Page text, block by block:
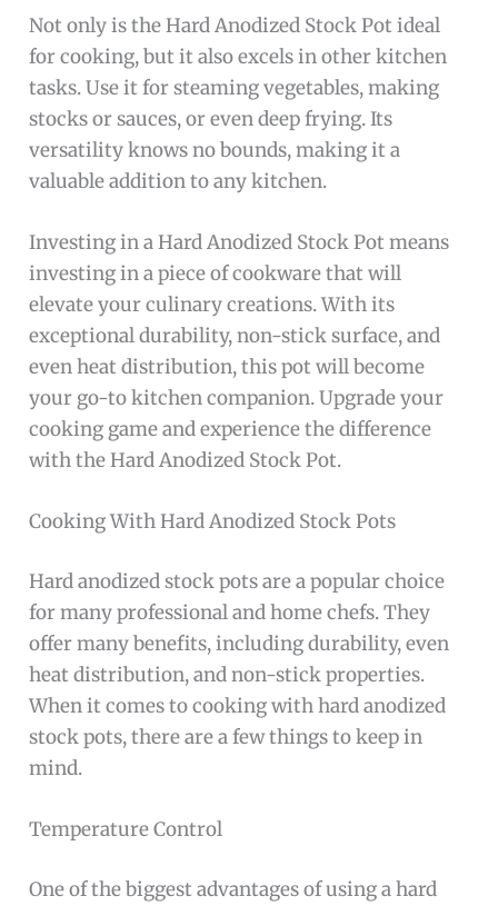
Not only is the Hard Anodized Stock Pot ideal
for cooking, but it also excels in other kitchen
tasks. Use it for steaming vegetables, making
stocks or sauces, or even deep frying. Its
versatility knows no bounds, making it a
valuable addition to any kitchen.
Investing in a Hard Anodized Stock Pot means
investing in a piece of cookware that will
elevate your culinary creations. With its
exceptional durability, non-stick surface, and
even heat distribution, this pot will become
your go-to kitchen companion. Upgrade your
cooking game and experience the difference
with the Hard Anodized Stock Pot.
Cooking With Hard Anodized Stock Pots
Hard anodized stock pots are a popular choice
for many professional and home chefs. They
offer many benefits, including durability, even
heat distribution, and non-stick properties.
When it comes to cooking with hard anodized
stock pots, there are a few things to keep in
mind.
Temperature Control
One of the biggest advantages of using a hard